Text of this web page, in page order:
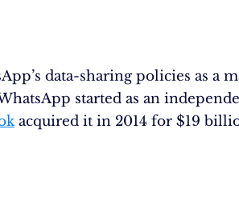
data-sharing policies as a
started as an
acquired it in 2014 for $19